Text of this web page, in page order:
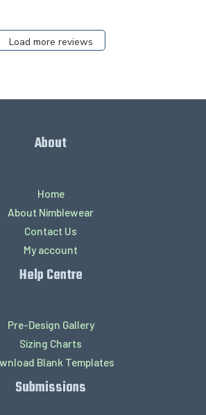
Load more reviews
About
Home
About Nimblewear
Contact Us
My account
Help Centre
Pre-Design Gallery
Sizing Charts
Blank Templates
Submissions